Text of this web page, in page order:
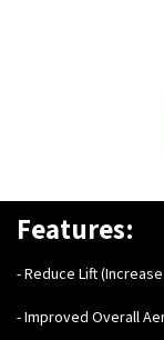
Features:
- Reduce Lift
- Improved Overall